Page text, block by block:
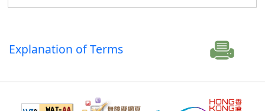
Explanation of Terms